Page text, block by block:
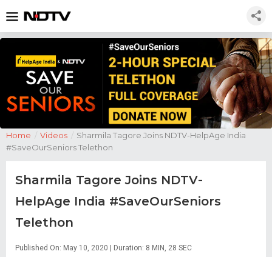
Home / Videos / Sharmila Tagore Joins NDTV-HelpAge India
#SaveOurSeniors Telethon
Sharmila Tagore Joins NDTV-
HelpAge India #SaveOurSeniors
Telethon
Published On: May 10, 2020 | Duration: 8 MIN, 28 SEC